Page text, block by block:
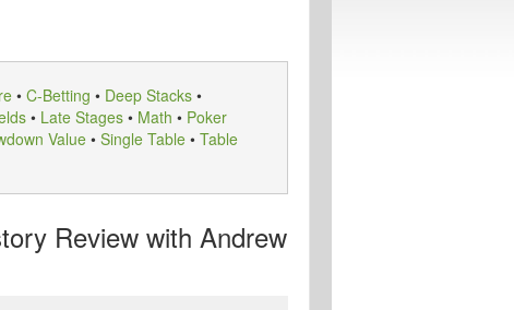
• C-Betting • Deep Stacks •
• Late Stages • Math • Poker
Value• Single Table • Table
Review with Andrew